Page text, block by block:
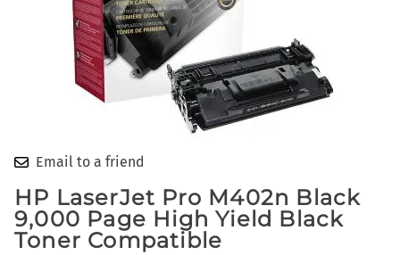
Email to a friend
HP LaserJet Pro M402n Black
9,000 Page High Yield Black
Toner Compatible